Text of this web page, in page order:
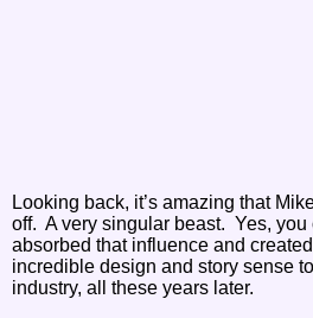
Looking back, it’s amazing that
off. A very singular beast. Yes, you
absorbed that influence and
incredible design and story sense
industry, all these years later.